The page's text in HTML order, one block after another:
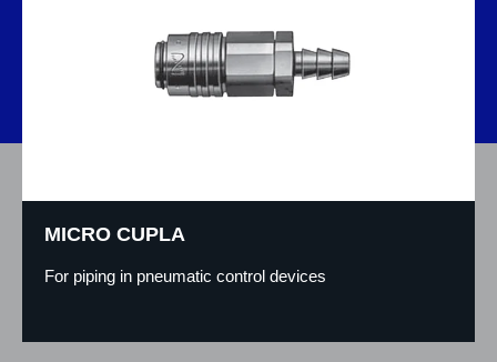
MICRO CUPLA
For piping in pneumatic control devices